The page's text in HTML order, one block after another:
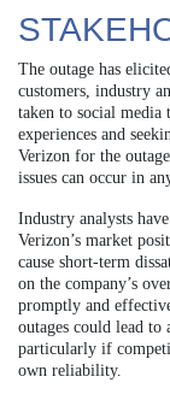
The outage has
customers, industry
taken to social media
experiences and
Verizon for the
issues can occur in
Industry analysts
Verizon’s market
cause short-term
on the company’s
promptly and
outages could lead
particularly if
own reliability.